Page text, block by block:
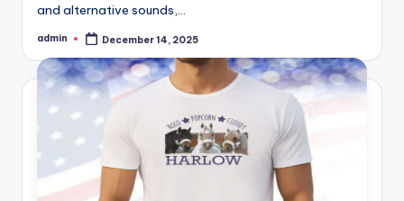
and alternative sounds,…
Posted
admin December 14, 2025